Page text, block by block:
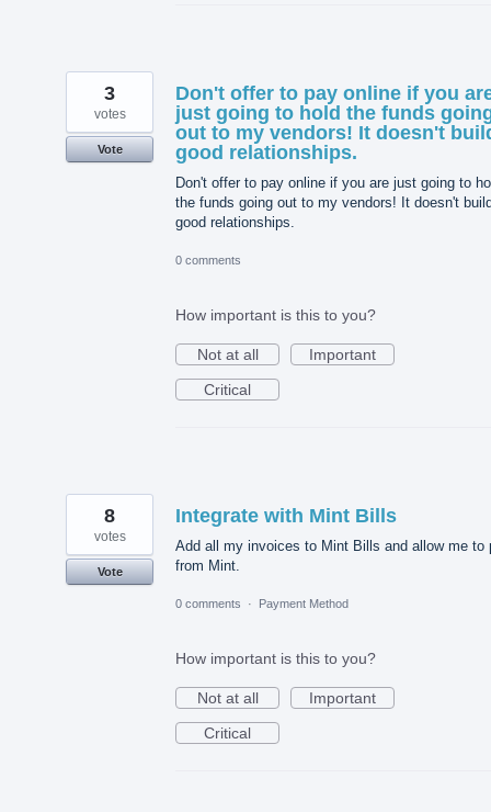
Don't offer to pay online if you
just going to hold the funds
out to my vendors! It doesn't
good relationships.
Don't offer to pay online if you are just going to
the funds going out to my vendors! It doesn't
good relationships.
3
votes
Vote
0 comments
How important is this to you?
Not at all
Important
Critical
Integrate with Mint Bills
Add all my invoices to Mint Bills and allow me to
from Mint.
8
votes
Vote
0 comments · Payment Method
How important is this to you?
Not at all
Important
Critical